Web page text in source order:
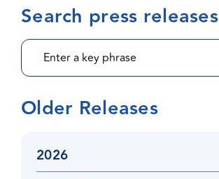
Search press releases
Older Releases
2026